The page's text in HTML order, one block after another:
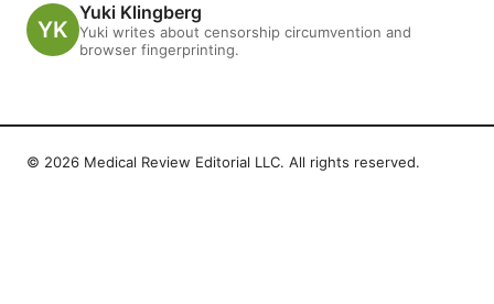
Yuki Klingberg
Yuki writes about censorship circumvention and
browser fingerprinting.
© 2026 Medical Review Editorial LLC. All rights reserved.